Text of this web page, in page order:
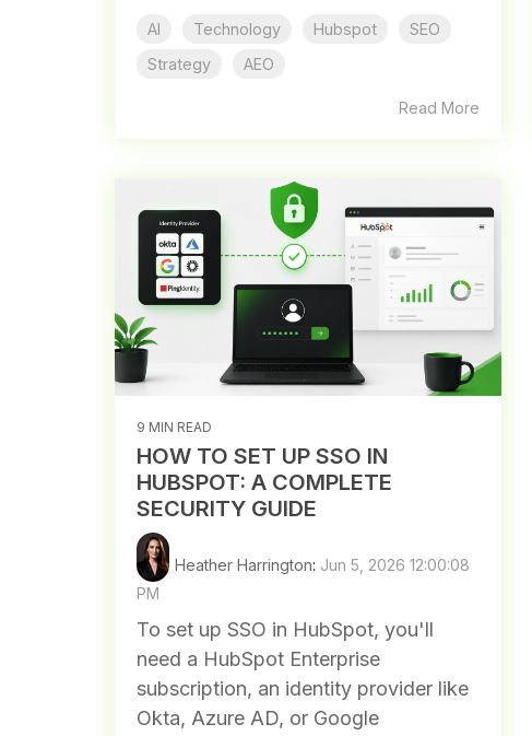
AI Technology Hubspot
SEO
Strategy
AEO
Read More
9 MIN READ
HOW TO SET UP SSO IN
HUBSPOT: A COMPLETE
SECURITY GUIDE
Heather Harrington: Jun 5, 2026 12:00:08
PM
To set up SSO in HubSpot, you'll
need a HubSpot Enterprise
subscription, an identity provider like
Okta, Azure AD, or Google